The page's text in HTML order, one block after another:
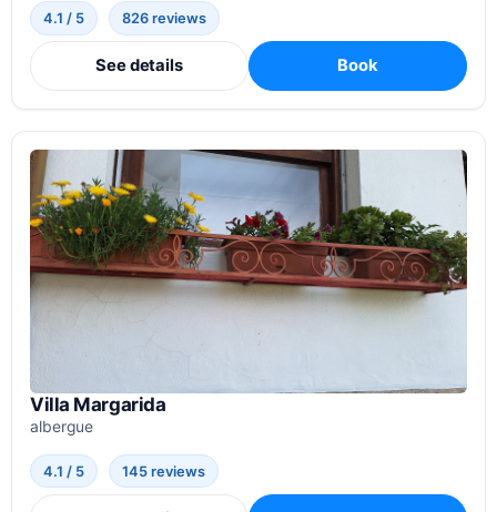
4.1 / 5 826 reviews
See details Book
Villa Margarida
albergue
4.1 / 5 145 reviews